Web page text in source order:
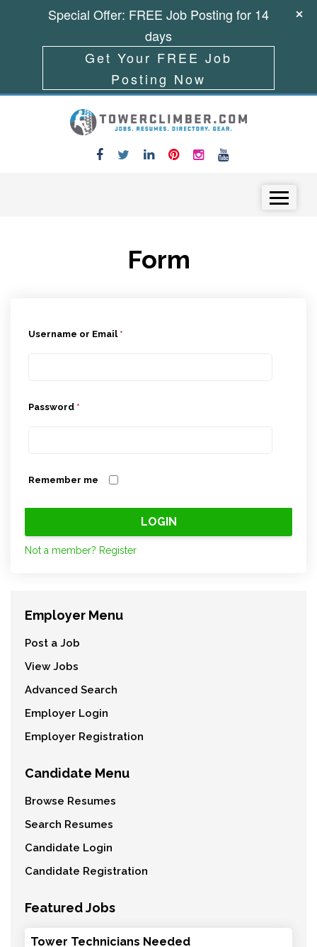
Form
Username or Email *
Password *
Remember me
Not a member? Register
Employer Menu
Post a Job
View Jobs
Advanced Search
Employer Login
Employer Registration
Candidate Menu
Browse Resumes
Search Resumes
Candidate Login
Candidate Registration
Featured Jobs
Tower Technicians Needed
Special Offer: FREE Job Posting for 14
days
Get Your FREE Job
Posting Now